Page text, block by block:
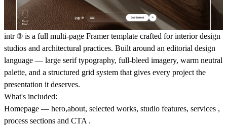
intr® is a full multi-page Framer template crafted for interior design
studios and architectural practices. Built around an editorial design
language — large serif typography, full-bleed imagery, warm neutral
palette, and a structured grid system that gives every project the
presentation it deserves.
What's included:
Homepage — hero,about, selected works, studio features, services ,
process sections and CTA .